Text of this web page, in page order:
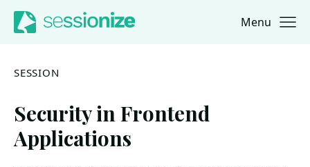
Jump to navigation
Jump to content Menu
SESSION
Security in Frontend
Applications